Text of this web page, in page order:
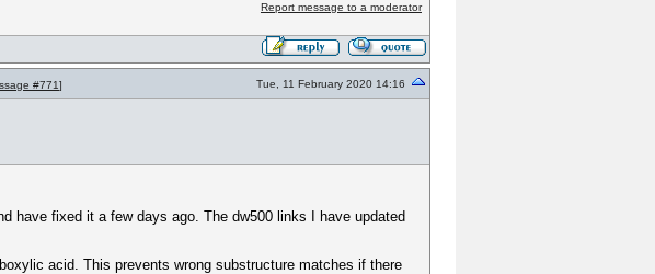
Report message to a moderator
#771] Tue, 11 February 2020 14:16
have fixed it a few days ago. The dw500 links I have updated
acid. This prevents wrong substructure matches if there